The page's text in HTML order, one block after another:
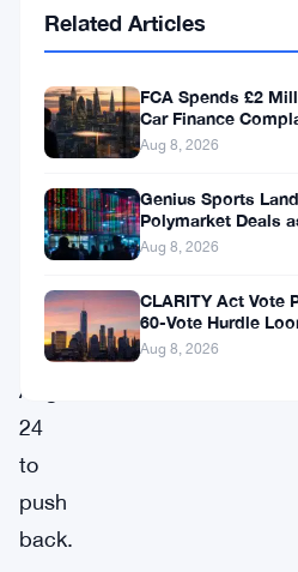
clearer
due
diligence
requirements
and
the
has
until
August
24
to
push
back.
Related Articles
FCA Spends £2
Car Finance
Aug 8, 2026
Genius Sports
Polymarket Deals
$195.5 Million
Aug 8, 2026
CLARITY Act Vote
60-Vote Hurdle
Aug 8, 2026